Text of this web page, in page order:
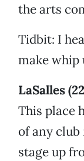
the arts
Tidbit: I
make whip
LaSalles
This place
of any club
stage up